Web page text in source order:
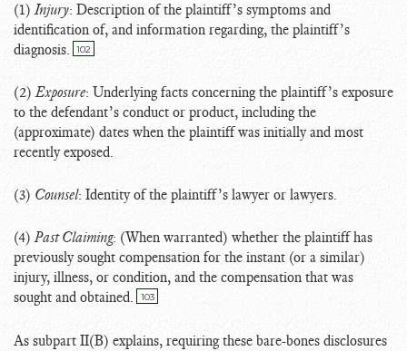
(1)Injury: Description of the plaintiff’s symptoms and
identification of, and information regarding, the plaintiff’s
diagnosis.
102
(2)Exposure: Underlying facts concerning the plaintiff’s exposure
to the defendant’s conduct or product, including the
(approximate) dates when the plaintiff was initially and most
recently exposed.
(3) Counsel: Identity of the plaintiff’s lawyer or lawyers.
(4)Past Claiming: (When warranted) whether the plaintiff has
previously sought compensation for the instant (or a similar)
injury, illness, or condition, and the compensation that was
sought and obtained.
103
As subpart II(B) explains, requiring these bare-bones disclosures